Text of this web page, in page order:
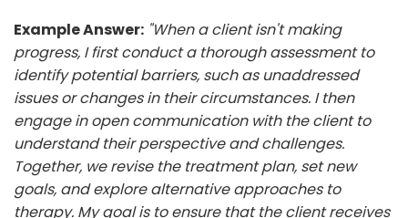
Example Answer: "When a client isn't making
progress, I first conduct a thorough assessment to
identify potential barriers, such as unaddressed
issues or changes in their circumstances. I then
engage in open communication with the client to
understand their perspective and challenges.
Together, we revise the treatment plan, set new
goals, and explore alternative approaches to
therapy. My goal is to ensure that the client receives